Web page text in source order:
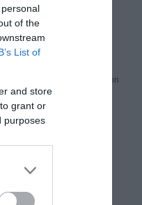
of the
List of
and store
grant or
purposes
Accessibility Information